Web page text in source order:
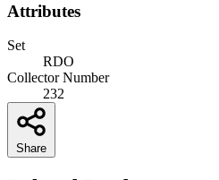
Attributes
Set
RDO
Collector Number
232
Share